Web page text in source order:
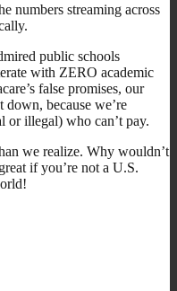
numbers streaming across
public schools
with ZERO academic
false promises, our
down, because we’re
or illegal) who can’t pay.
we realize. Why wouldn’t
if you’re not a U.S.